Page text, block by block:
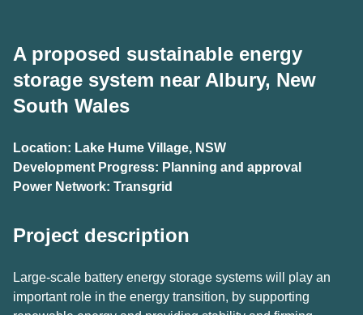
A proposed sustainable energy
storage system near Albury, New
South Wales
Location: Lake Hume Village, NSW
Development Progress: Planning and approval
Power Network: Transgrid
Project description
Large-scale battery energy storage systems will play an
important role in the energy transition, by supporting